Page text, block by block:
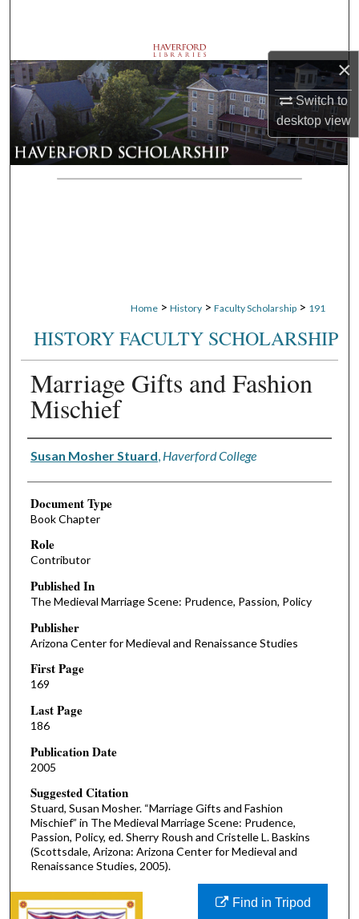
×
Switch to
desktopview
Browse Departments
My Account
About
Digital Commons Network™
Home > History > Faculty Scholarship > 191
HISTORY FACULTY SCHOLARSHIP
Marriage Gifts and Fashion
Mischief
Authors
Susan Mosher Stuard Haverford College
Document Type
Book Chapter
Role
Contributor
Published In
The Medieval Marriage Scene: Prudence, Passion, Policy
Publisher
Arizona Center for Medieval and Renaissance Studies
First Page
169
Last Page
186
Publication Date
2005
Suggested Citation
Stuard, Susan Mosher. “Marriage Gifts and Fashion
Mischief” in The Medieval Marriage Scene: Prudence,
Passion, Policy, ed. Sherry Roush and Cristelle L. Baskins
(Scottsdale, Arizona: Arizona Center for Medieval and
Renaissance Studies, 2005).
Find in Tripod